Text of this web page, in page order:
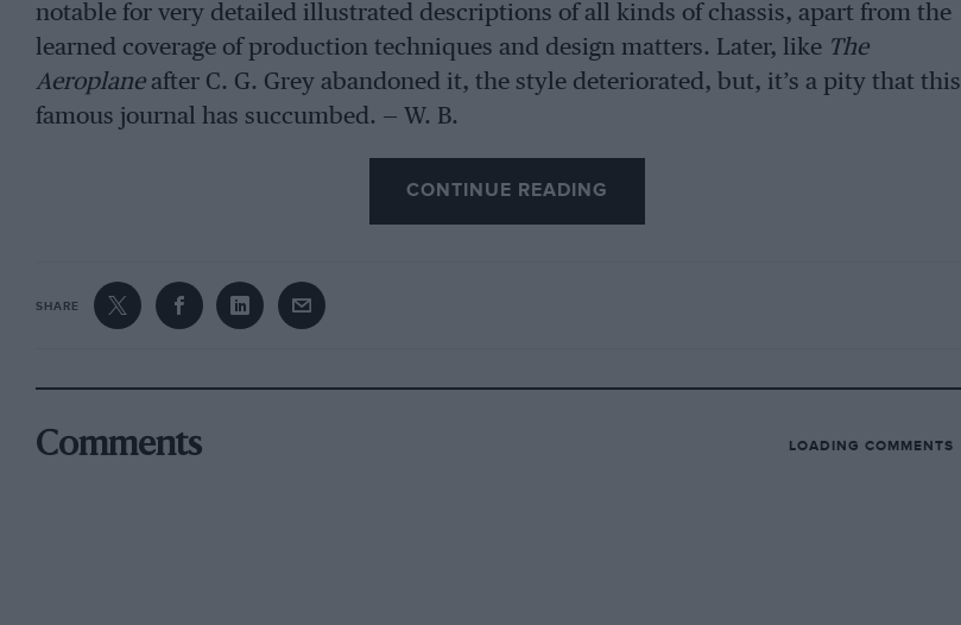
notable for very detailed illustrated descriptions of all kinds of chassis, apart from the
learned coverage of production techniques and design matters. Later, like The
Aeroplaneafter C. G. Grey abandoned it, the style deteriorated, but, it’s a pity that this
famous journal has succumbed. — W. B.
CONTINUE READING
SHARE
Comments LOADING COMMENTS